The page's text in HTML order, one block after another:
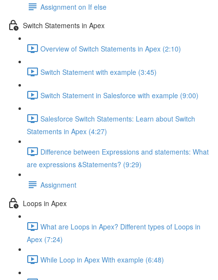
Assignment on If else
Switch Statements in Apex
Overview of Switch Statements in Apex (2:10)
Switch Statement with example (3:45)
Switch Statement in Salesforce with example (9:00)
Salesforce Switch Statements: Learn about Switch
Statements in Apex (4:27)
Difference between Expressions and statements: What
are expressions &Statements? (9:29)
Assignment
Loops in Apex
What are Loops in Apex? Different types of Loops in
Apex (7:24)
While Loop in Apex With example (6:48)